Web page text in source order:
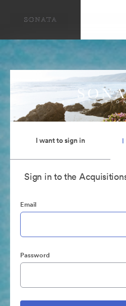
I want to sign in I
Sign in to the
Email
Password